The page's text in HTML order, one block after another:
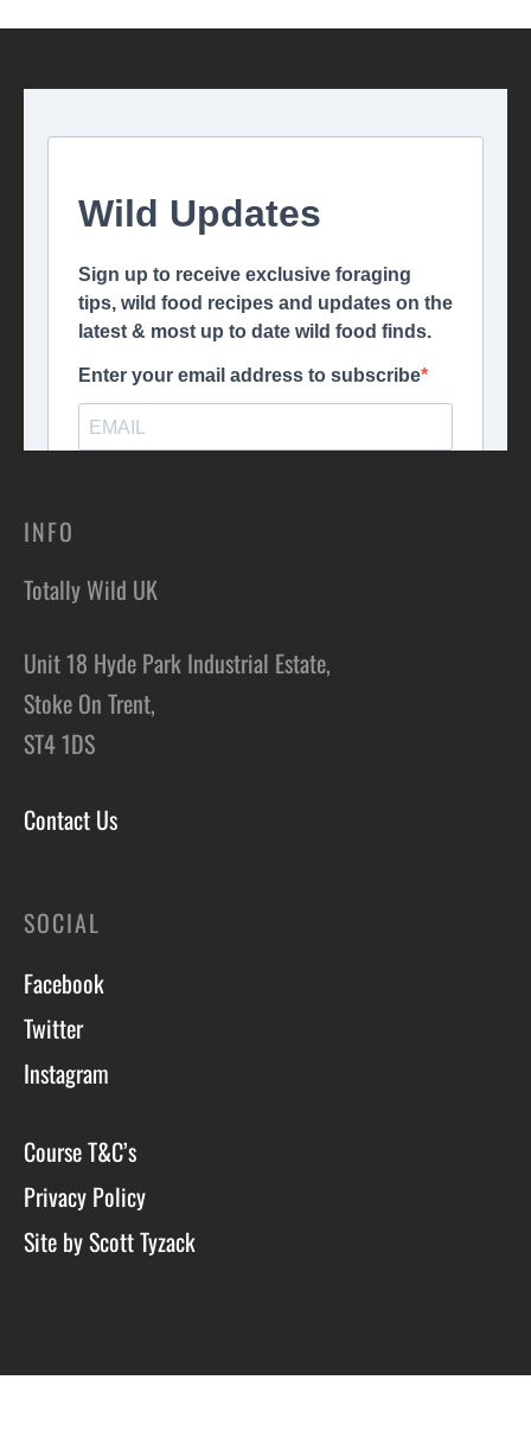
INFO
Totally Wild UK
Unit 18 Hyde Park Industrial Estate,
Stoke On Trent,
ST4 1DS
Contact Us
SOCIAL
Facebook
Twitter
Instagram
Course T&C’s
Privacy Policy
Site by Scott Tyzack